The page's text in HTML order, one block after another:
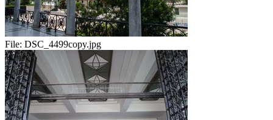
File: DSC_4499copy.jpg